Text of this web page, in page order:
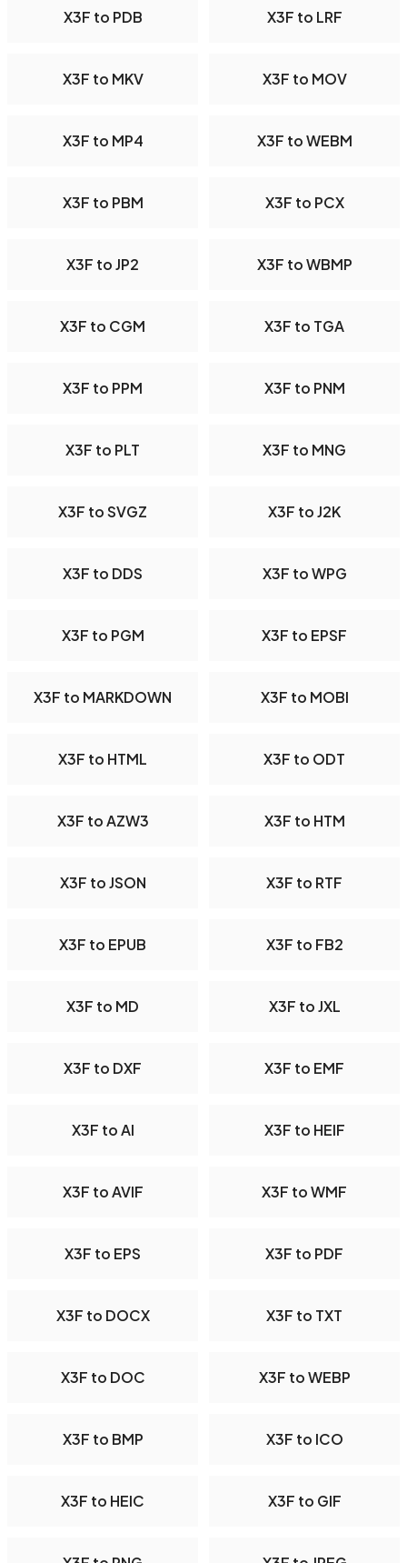
X3F to PDB X3F to LRF
X3F to MKV X3F to MOV
X3F to MP4 X3F to WEBM
X3F to PBM X3F to PCX
X3F to JP2 X3F to WBMP
X3F to CGM X3F to TGA
X3F to PPM X3F to PNM
X3F to PLT X3F to MNG
X3F to SVGZ X3F to J2K
X3F to DDS X3F to WPG
X3F to PGM X3F to EPSF
X3F to MARKDOWN X3F to MOBI
X3F to HTML X3F to ODT
X3F to AZW3 X3F to HTM
X3F to JSON X3F to RTF
X3F to EPUB X3F to FB2
X3F to MD X3F to JXL
X3F to DXF X3F to EMF
X3F to AI X3F to HEIF
X3F to AVIF X3F to WMF
X3F to EPS X3F to PDF
X3F to DOCX X3F to TXT
X3F to DOC X3F to WEBP
X3F to BMP X3F to ICO
X3F to HEIC X3F to GIF